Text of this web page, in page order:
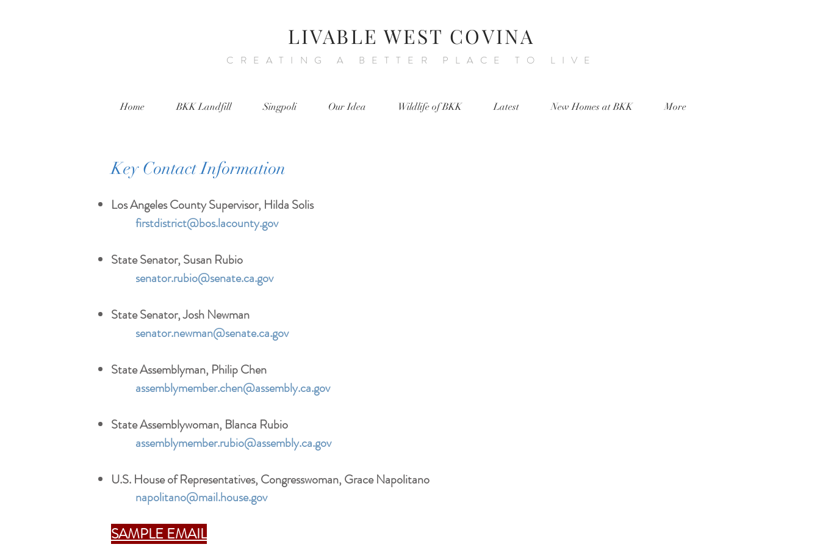
LIVABLE WEST COVINA
CREATING A BETTER PLACE TO LIVE
Home BKK Landfill Singpoli Our Idea Wildlife of BKK Latest New Homes at BKK More
Key Contact Information
Los Angeles County Supervisor, Hilda Solis
firstdistrict@bos.lacounty.gov
State Senator, Susan Rubio
senator.rubio@senate.ca.gov
State Senator, Josh Newman
senator.newman@senate.ca.gov
State Assemblyman, Philip Chen
assemblymember.chen@assembly.ca.gov
State Assemblywoman, Blanca Rubio
assemblymember.rubio@assembly.ca.gov
U.S. House of Representatives, Congresswoman, Grace Napolitano
napolitano@mail.house.gov
SAMPLE EMAIL